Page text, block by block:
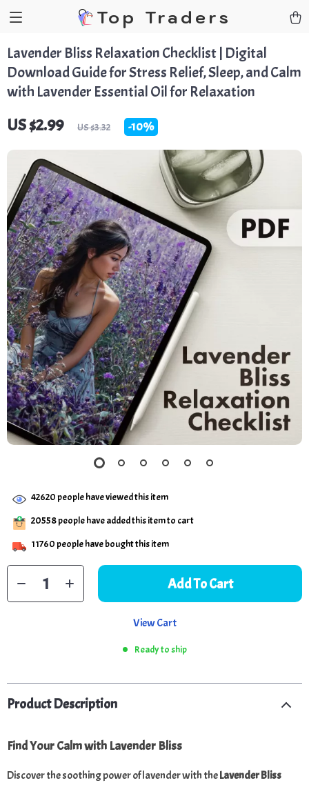
Top Traders
Lavender Bliss Relaxation Checklist | Digital
Download Guide for Stress Relief, Sleep, and Calm
with Lavender Essential Oil for Relaxation
US $2.99 US $3.32 -10%
42620people have viewed this item
20558people have added this item to cart
11760people have bought this item
Add To Cart
View Cart
Ready to ship
Product Description
Find Your Calm with Lavender Bliss
Discover the soothing power of lavender with theLavender Bliss